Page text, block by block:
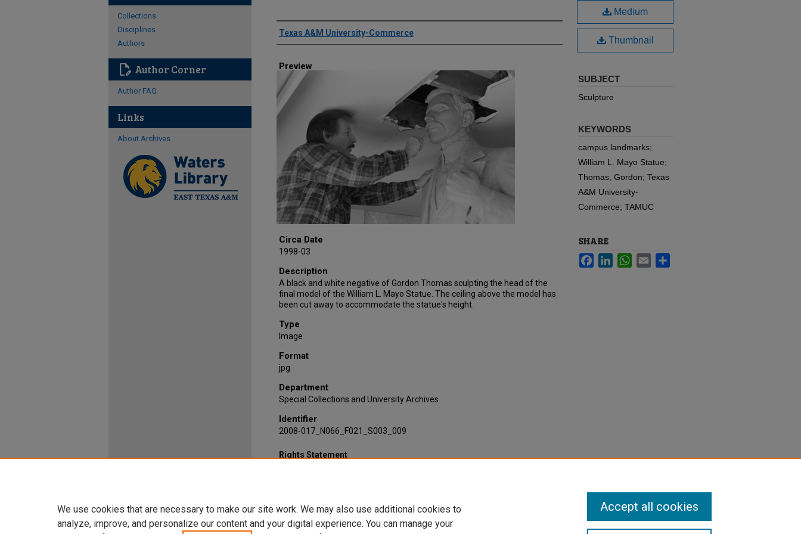
Creator
Texas A&M University-Commerce
Preview
Circa Date
1998-03
Description
A black and white negative of Gordon Thomas sculpting the head of the
final model of the William L. Mayo Statue. The ceiling above the model has
been cut away to accommodate the statue's height.
Type
Image
Format
jpg
Department
Special Collections and University Archives
Identifier
2008-017_N066_F021_S003_009
Medium
Thumbnail
SUBJECT
Sculpture
KEYWORDS
campus landmarks;
William L. Mayo Statue;
Thomas, Gordon; Texas
A&M University-
Commerce; TAMUC
SHARE
FacebookLinkedInWhatsApp
Email
Rights Statement
Collections
Disciplines
Authors
edit_document Author Corner
Author FAQ
Links
About Archives
We use cookies that are necessary to make our site work. We may also use additional cookies to
analyze, improve, and personalize our content and your digital experience. You can manage your
Accept all cookies